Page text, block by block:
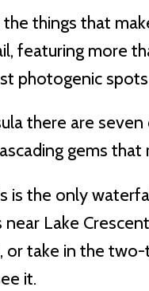
things that
featuring more
photogenic
there are
gems
is the only
Lake
take in the
it.